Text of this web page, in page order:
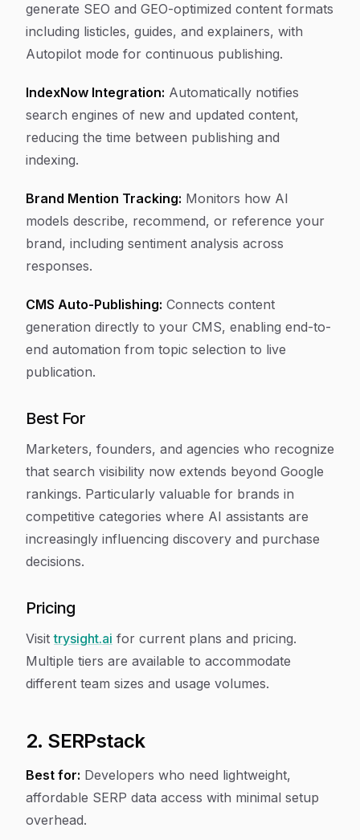
generate SEO and GEO-optimized content formats
including listicles, guides, and explainers, with
Autopilot mode for continuous publishing.
IndexNow Integration: Automatically notifies
search engines of new and updated content,
reducing the time between publishing and
indexing.
Brand Mention Tracking: Monitors how AI
models describe, recommend, or reference your
brand, including sentiment analysis across
responses.
CMS Auto-Publishing: Connects content
generation directly to your CMS, enabling end-to-
end automation from topic selection to live
publication.
Best For
Marketers, founders, and agencies who recognize
that search visibility now extends beyond Google
rankings. Particularly valuable for brands in
competitive categories where AI assistants are
increasingly influencing discovery and purchase
decisions.
Pricing
Visittrysight.ai for current plans and pricing.
Multiple tiers are available to accommodate
different team sizes and usage volumes.
2. SERPstack
Best for: Developers who need lightweight,
affordable SERP data access with minimal setup
overhead.